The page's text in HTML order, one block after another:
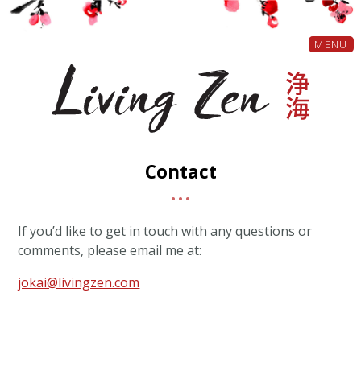
MENU
Contact
If you’d like to get in touch with any questions or
comments, please email me at:
jokai@livingzen.com